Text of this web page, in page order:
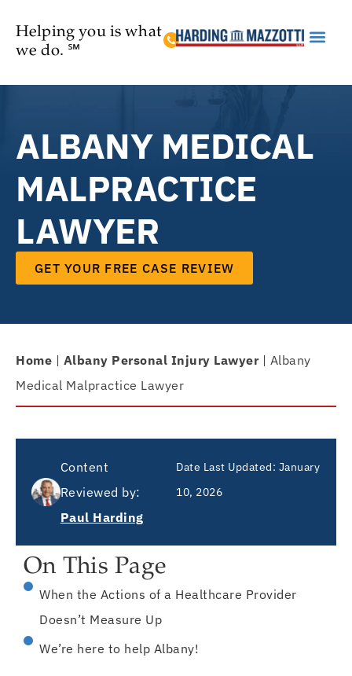
Helping you is what
we do. ℠
ALBANY MEDICAL
MALPRACTICE
LAWYER
GET YOUR FREE CASE REVIEW
Home | Albany Personal Injury Lawyer | Albany
Medical Malpractice Lawyer
Content
Reviewed by:
Paul Harding
Date Last Updated: January
10, 2026
On This Page
When the Actions of a Healthcare Provider
Doesn’t Measure Up
We’re here to help Albany!